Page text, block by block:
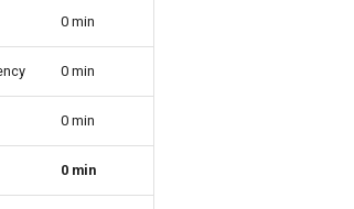
0 min
0 min
0 min
0 min